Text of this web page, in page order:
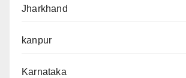
Jharkhand
kanpur
Karnataka